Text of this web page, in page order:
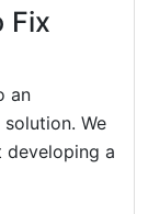
Fix
an
We
developing a